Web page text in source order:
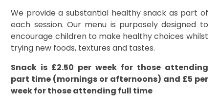
We provide a substantial healthy snack as part of
each session. Our menu is purposely designed to
encourage children to make healthy choices whilst
trying new foods, textures and tastes.
Snack is £2.50 per week for those attending
part time (mornings or afternoons) and £5 per
week for those attending full time